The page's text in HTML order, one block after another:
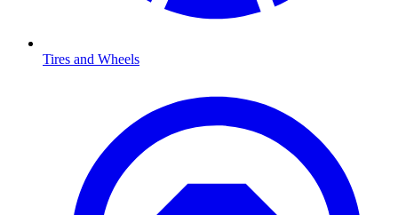
Tires and Wheels